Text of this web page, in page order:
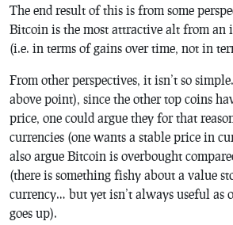
The end result of this is from some
Bitcoin is the most attractive alt from an
(i.e. in terms of gains over time, not in
From other perspectives, it isn’t so
above point), since the other top coins
price, one could argue they for that
currencies (one wants a stable price in
also argue Bitcoin is overbought
(there is something fishy about a value
currency… but yet isn’t always useful as
goes up).